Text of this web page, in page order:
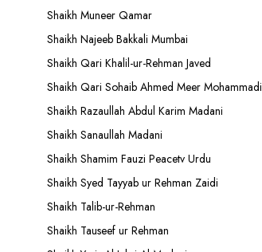
Shaikh Muneer Qamar
Shaikh Najeeb Bakkali Mumbai
Shaikh Qari Khalil-ur-Rehman Javed
Shaikh Qari Sohaib Ahmed Meer Mohammadi
Shaikh Razaullah Abdul Karim Madani
Shaikh Sanaullah Madani
Shaikh Shamim Fauzi Peacetv Urdu
Shaikh Syed Tayyab ur Rehman Zaidi
Shaikh Talib-ur-Rehman
Shaikh Tauseef ur Rehman